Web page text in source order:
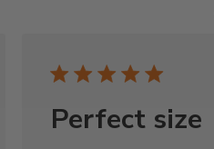
Perfect size